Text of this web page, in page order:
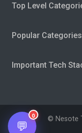
Top Level
Popular Categories
Important Tech
© Nesote
💬
0